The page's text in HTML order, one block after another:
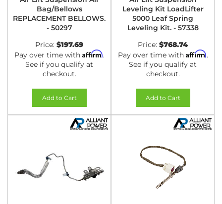
Bag/Bellows
REPLACEMENT BELLOWS.
- 50297
Price: $197.69
Pay over time with Affirm.
See if you qualify at
checkout.
Add to Cart
Leveling Kit LoadLifter
5000 Leaf Spring
Leveling Kit. - 57338
Price: $768.74
Pay over time with Affirm.
See if you qualify at
checkout.
Add to Cart